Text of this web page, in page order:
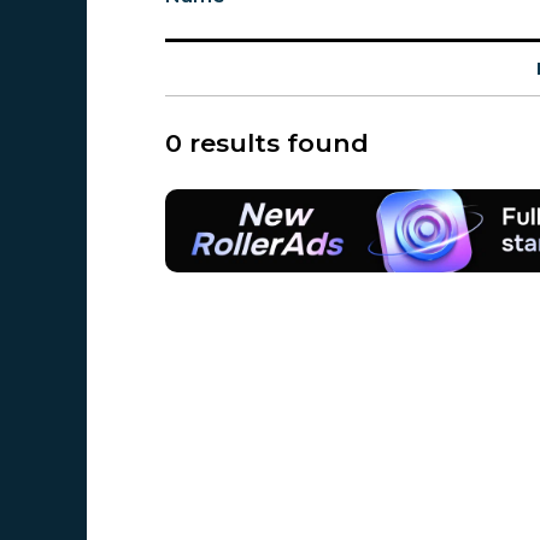
0 results found